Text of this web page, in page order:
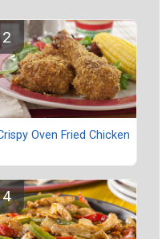
Oven Fried Chicken